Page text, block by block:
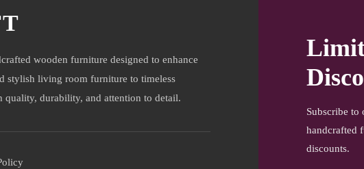
wooden furniture designed to enhance
stylish living room furniture to timeless
durability, and attention to detail.
Subscribe to
handcrafted
discounts.